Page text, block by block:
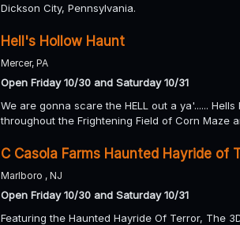
Dickson City, Pennsylvania.
Hell's Hollow Haunt
Mercer, PA
Open Friday 10/30 and Saturday 10/31
We are gonna scare the HELL out a ya'......
throughout the Frightening Field of Corn Maze
C Casola Farms Haunted Hayride of
Marlboro , NJ
Open Friday 10/30 and Saturday 10/31
Featuring the Haunted Hayride Of Terror, The